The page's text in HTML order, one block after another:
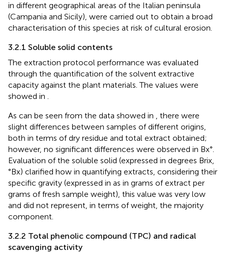
in different geographical areas of the Italian peninsula
(Campania and Sicily), were carried out to obtain a broad
characterisation of this species at risk of cultural erosion.
3.2.1 Soluble solid contents
The extraction protocol performance was evaluated
through the quantification of the solvent extractive
capacity against the plant materials. The values were
showed in .
As can be seen from the data showed in , there were
slight differences between samples of different origins,
both in terms of dry residue and total extract obtained;
however, no significant differences were observed in Bx°.
Evaluation of the soluble solid (expressed in degrees Brix,
°Bx) clarified how in quantifying extracts, considering their
specific gravity (expressed in as in grams of extract per
grams of fresh sample weight), this value was very low
and did not represent, in terms of weight, the majority
component.
3.2.2 Total phenolic compound (TPC) and radical
scavenging activity